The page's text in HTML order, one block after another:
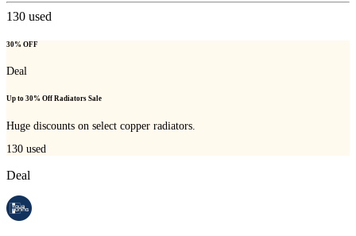
130 used
30% OFF
Deal
Up to 30% Off Radiators Sale
Huge discounts on select copper radiators.
130 used
Deal